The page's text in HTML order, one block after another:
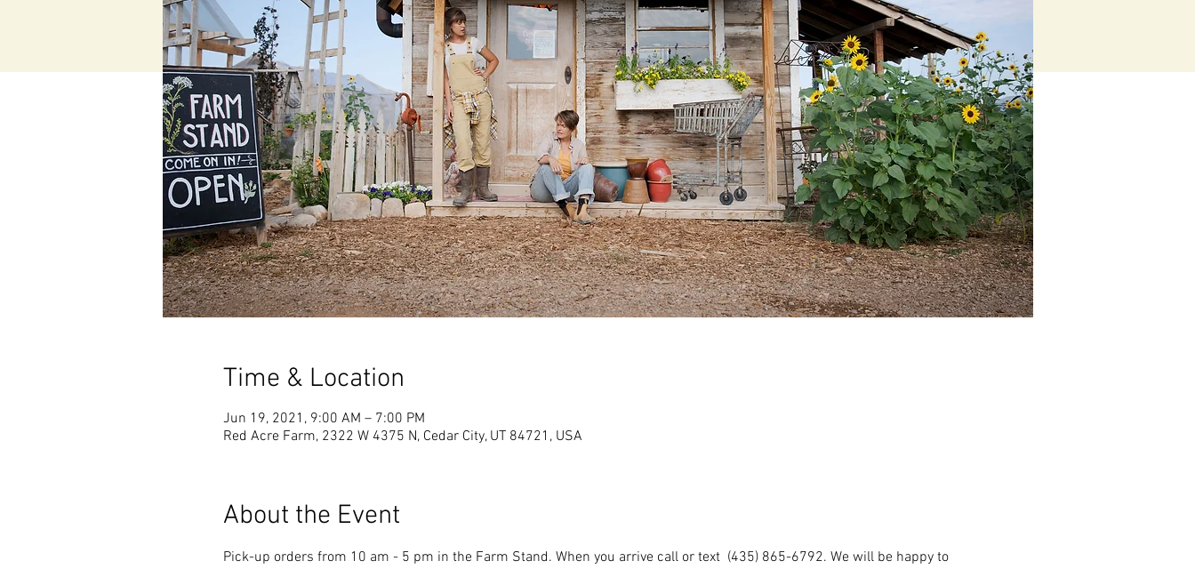
Time & Location
Jun 19, 2021, 9:00 AM – 7:00 PM
Red Acre Farm, 2322 W 4375 N, Cedar City, UT 84721, USA
About the Event
Pick-up orders from 10 am - 5 pm in the Farm Stand. When you arrive call or text  (435) 865-6792. We will be happy to